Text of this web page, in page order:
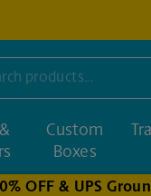
Custom
Boxes
OFF & UPS